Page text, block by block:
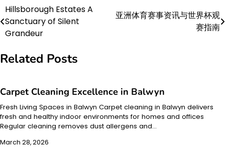
Post
navigation
Hillsborough Estates A
Sanctuary of Silent
Grandeur
亚洲体育赛事资讯与世界杯观
赛指南
Related Posts
Carpet Cleaning Excellence in Balwyn
Fresh Living Spaces in Balwyn Carpet cleaning in Balwyn delivers
fresh and healthy indoor environments for homes and offices
Regular cleaning removes dust allergens and…
March 28, 2026